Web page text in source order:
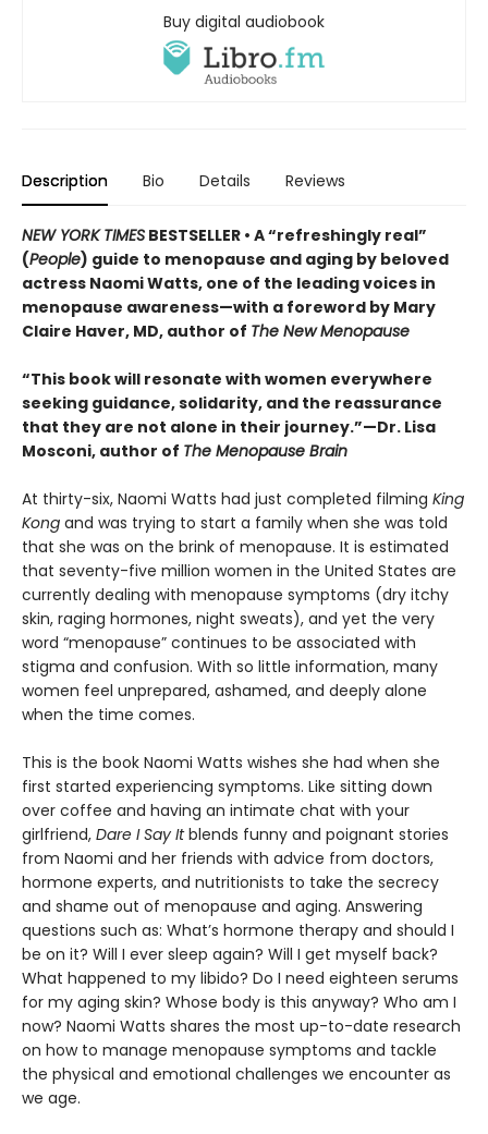
Buy digital audiobook
Description Bio Details Reviews
NEW YORK TIMES BESTSELLER • A “refreshingly real”
(People) guide to menopause and aging by beloved
actress Naomi Watts, one of the leading voices in
menopause awareness—with a foreword by Mary
Claire Haver, MD, author of The New Menopause
“This book will resonate with women everywhere
seeking guidance, solidarity, and the reassurance
that they are not alone in their journey.”—Dr. Lisa
Mosconi, author of The Menopause Brain
At thirty-six, Naomi Watts had just completed filming King
Kong and was trying to start a family when she was told
that she was on the brink of menopause. It is estimated
that seventy-five million women in the United States are
currently dealing with menopause symptoms (dry itchy
skin, raging hormones, night sweats), and yet the very
word “menopause” continues to be associated with
stigma and confusion. With so little information, many
women feel unprepared, ashamed, and deeply alone
when the time comes.
This is the book Naomi Watts wishes she had when she
first started experiencing symptoms. Like sitting down
over coffee and having an intimate chat with your
girlfriend, Dare I Say Itblends funny and poignant stories
from Naomi and her friends with advice from doctors,
hormone experts, and nutritionists to take the secrecy
and shame out of menopause and aging. Answering
questions such as: What’s hormone therapy and should I
be on it? Will I ever sleep again? Will I get myself back?
What happened to my libido? Do I need eighteen serums
for my aging skin? Whose body is this anyway? Who am I
now? Naomi Watts shares the most up-to-date research
on how to manage menopause symptoms and tackle
the physical and emotional challenges we encounter as
we age.